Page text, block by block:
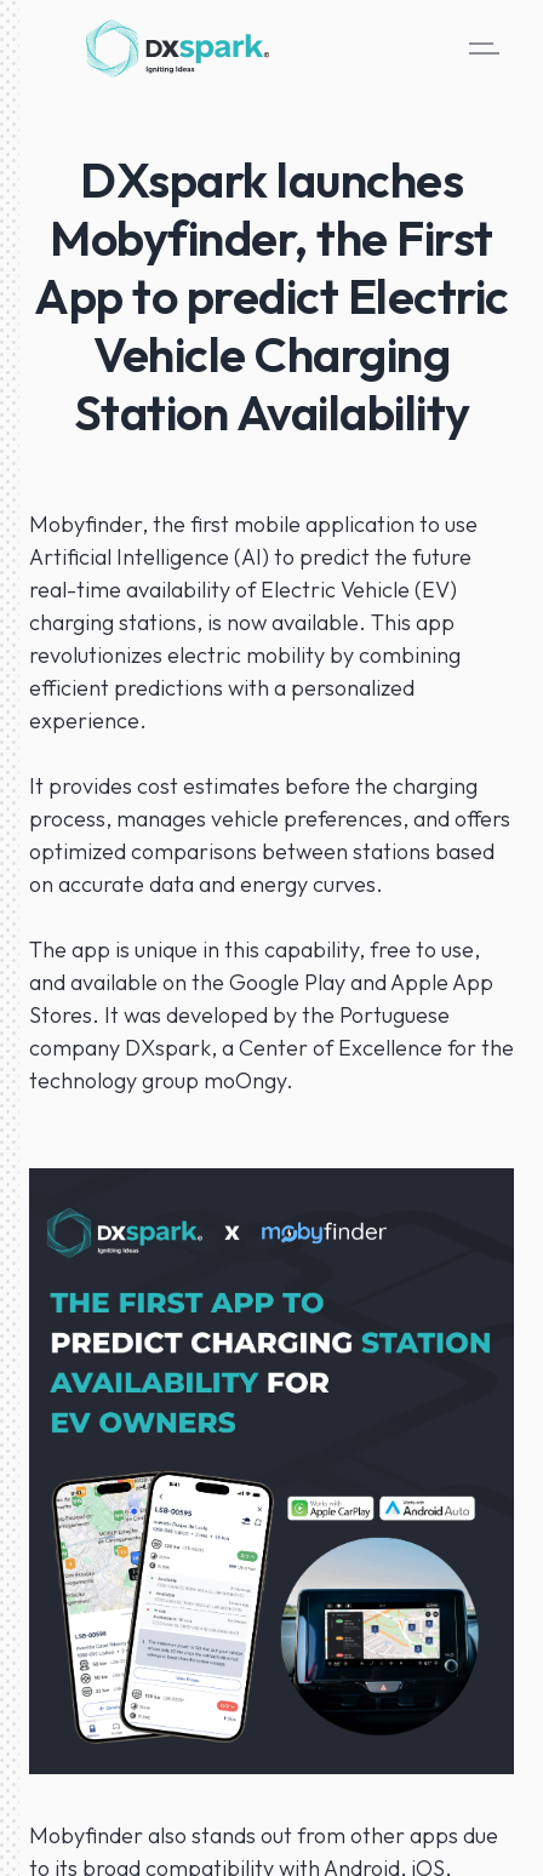
DXspark launches
Mobyfinder, the First
App to predict Electric
Vehicle Charging
Station Availability
Mobyfinder, the first mobile application to use
Artificial Intelligence (AI) to predict the future
real-time availability of Electric Vehicle (EV)
charging stations, is now available. This app
revolutionizes electric mobility by combining
efficient predictions with a personalized
experience.
It provides cost estimates before the charging
process, manages vehicle preferences, and offers
optimized comparisons between stations based
on accurate data and energy curves.
The app is unique in this capability, free to use,
and available on the Google Play and Apple App
Stores. It was developed by the Portuguese
company DXspark, a Center of Excellence for the
technology group moOngy.
Mobyfinder also stands out from other apps due
to its broad compatibility with Android, iOS,